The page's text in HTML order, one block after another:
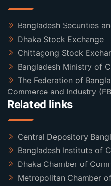
Bangladesh Securities
Dhaka Stock Exchange
Chittagong Stock
Bangladesh Ministry of
The Federation of
Commerce and Industry
Related links
Central Depository
Bangladesh Institute of
Dhaka Chamber of
Metropolitan Chamber